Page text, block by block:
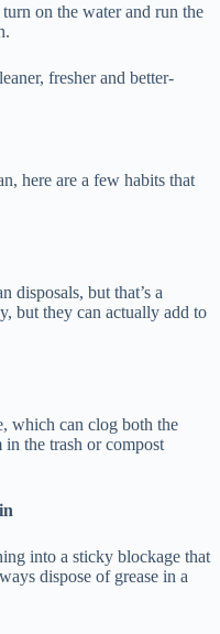
on the water and run the
fresher and better-
here are a few habits that
disposals, but that’s a
but they can actually add to
which can clog both the
in the trash or compost
into a sticky blockage that
dispose of grease in a